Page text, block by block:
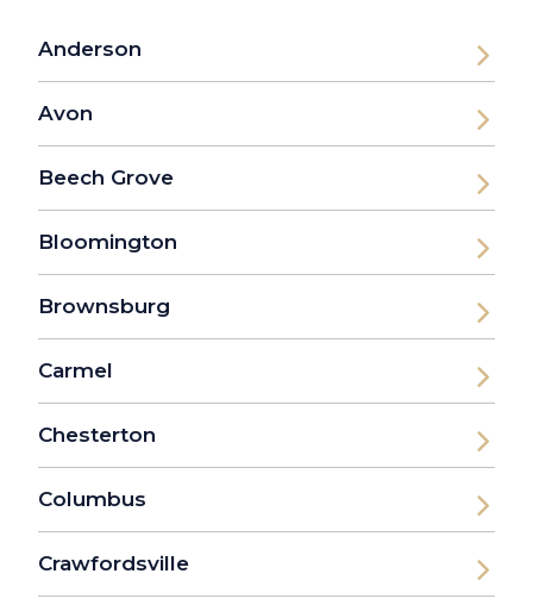
Anderson
Avon
Beech Grove
Bloomington
Brownsburg
Carmel
Chesterton
Columbus
Crawfordsville